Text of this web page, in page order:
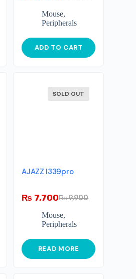
Mouse,
Peripherals
ADD TO CART
SOLD OUT
AJAZZ I339pro
₨9,900
₨ 7,700
Mouse,
Peripherals
READ MORE